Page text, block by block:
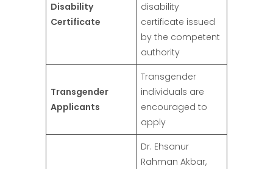
Disability
Certificate
disability
certificate issued
by the competent
authority
Transgender
Applicants
Transgender
individuals are
encouraged to
apply
Dr. Ehsanur
Rahman Akbar,